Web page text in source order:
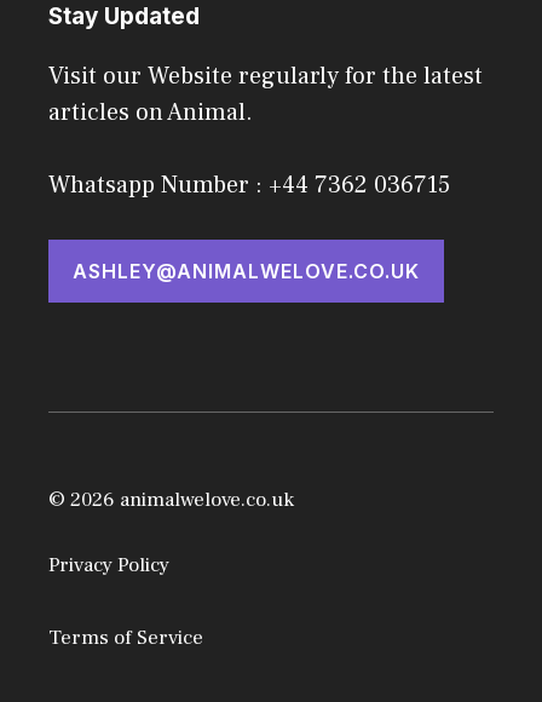
Stay Updated
Visit our Website regularly for the latest
articles on Animal.
Whatsapp Number : +44 7362 036715
ASHLEY@ANIMALWELOVE.CO.UK
© 2026 animalwelove.co.uk
Privacy Policy
Terms of Service